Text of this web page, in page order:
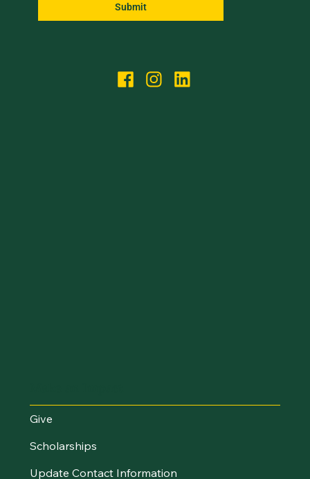
Submit
Give
Scholarships
Update Contact Information